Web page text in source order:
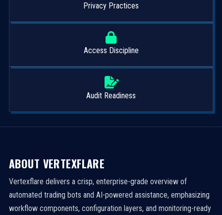
Privacy Practices
Access Discipline
Audit Readiness
ABOUT VERTEXFLARE
Vertexflare delivers a crisp, enterprise-grade overview of
automated trading bots and AI-powered assistance, emphasizing
workflow components, configuration layers, and monitoring-ready